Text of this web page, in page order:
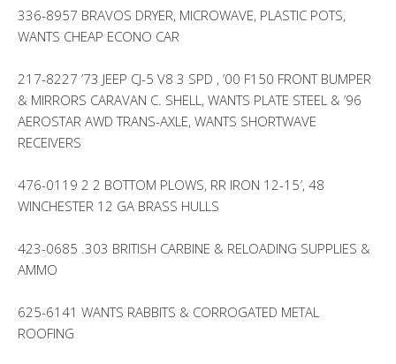
336-8957 BRAVOS DRYER, MICROWAVE, PLASTIC POTS,
WANTS CHEAP ECONO CAR
217-8227 ’73 JEEP CJ-5 V8 3 SPD , ’00 F150 FRONT BUMPER
& MIRRORS CARAVAN C. SHELL, WANTS PLATE STEEL & ’96
AEROSTAR AWD TRANS-AXLE, WANTS SHORTWAVE
RECEIVERS
476-0119 2 2 BOTTOM PLOWS, RR IRON 12-15′, 48
WINCHESTER 12 GA BRASS HULLS
423-0685 .303 BRITISH CARBINE & RELOADING SUPPLIES &
AMMO
625-6141 WANTS RABBITS & CORROGATED METAL
ROOFING